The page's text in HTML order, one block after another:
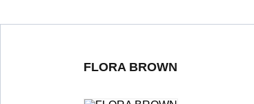
FLORA BROWN